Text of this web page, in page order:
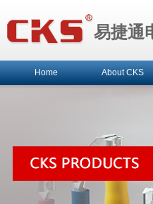
易捷通
Home About CKS